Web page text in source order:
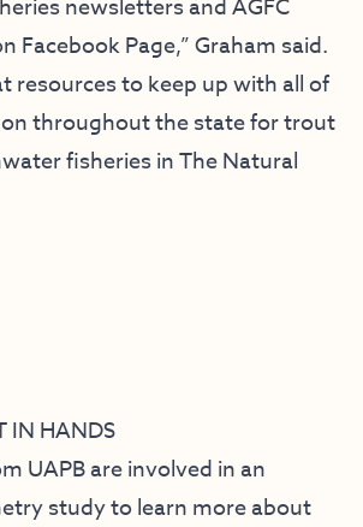
newslettersandAGFC
Facebook Page,” Graham said.
resources to keep up with all of
throughout the state for trout
fisheries in The Natural
IN HANDS
UAPB are involved in an
study to learn more about